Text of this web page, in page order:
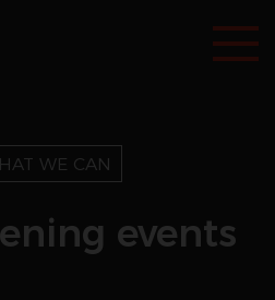
WE CAN
events